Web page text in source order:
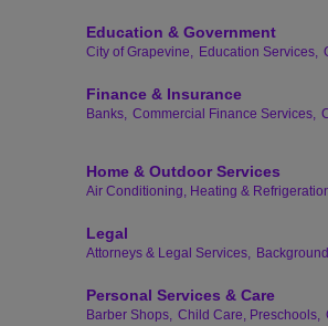
Education & Government
City of Grapevine, Education Services,
Finance & Insurance
Banks, Commercial Finance Services,
Home & Outdoor Services
Air Conditioning, Heating &
Legal
Attorneys & Legal Services,
Personal Services & Care
Barber Shops, Child Care, Preschools,